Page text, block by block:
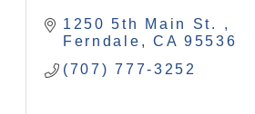
1250 5th Main St.
Ferndale
CA 95536
(707) 777-3252